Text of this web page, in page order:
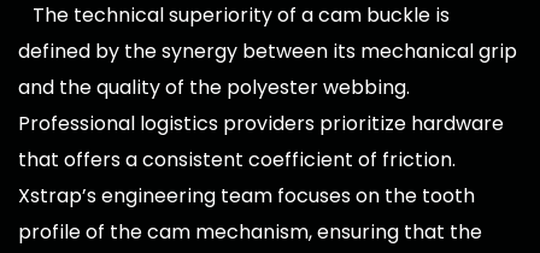
The technical superiority of acam buckle is
defined by the synergy between its mechanical grip
and the quality of the polyester webbing.
Professional logistics providers prioritize hardware
that offers a consistent coefficient of friction.
Xstrap’s engineering team focuses on the tooth
profile of the cam mechanism, ensuring that the